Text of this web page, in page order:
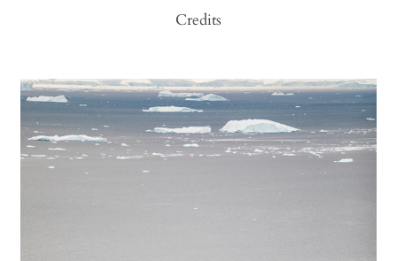
Credits